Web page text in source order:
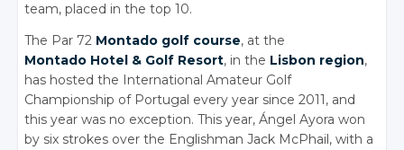
team, placed in the top 10.
The Par 72 Montado golf course, at the
Montado Hotel & Golf Resort, in the Lisbon region,
has hosted the International Amateur Golf
Championship of Portugal every year since 2011, and
this year was no exception. This year, Ángel Ayora won
by six strokes over the Englishman Jack McPhail, with a